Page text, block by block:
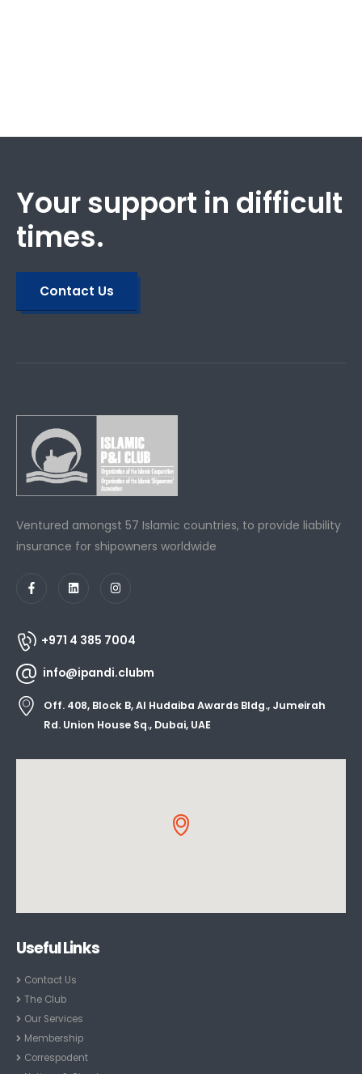
Your support in difficult
times.
Contact Us
Ventured amongst 57 Islamic countries, to provide liability
insurance for shipowners worldwide
+971 4 385 7004
info@ipandi.clubm
Off. 408, Block B, Al Hudaiba Awards Bldg., Jumeirah
Rd. Union House Sq., Dubai, UAE
Useful Links
Contact Us
The Club
Our Services
Membership
Correspodent